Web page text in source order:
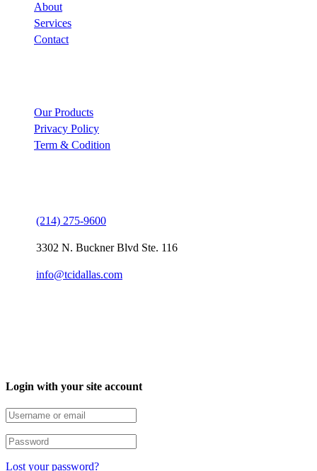
About
Services
Contact
Our Products
Privacy Policy
Term & Codition
(214) 275-9600
3302 N. Buckner Blvd Ste. 116
info@tcidallas.com
Login with your site account
Lost your password?